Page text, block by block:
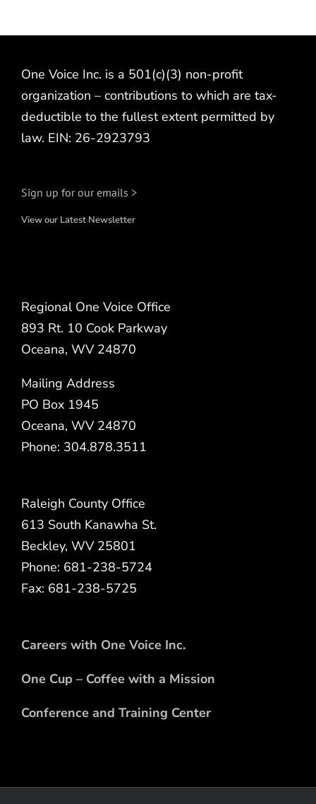
One Voice Inc. is a 501(c)(3) non-profit
organization – contributions to which are tax-
deductible to the fullest extent permitted by
law. EIN: 26-2923793
Sign up for our emails >
View our Latest Newsletter
Regional One Voice Office
893 Rt. 10 Cook Parkway
Oceana, WV 24870
Mailing Address
PO Box 1945
Oceana, WV 24870
Phone: 304.878.3511
Raleigh County Office
613 South Kanawha St.
Beckley, WV 25801
Phone: 681-238-5724
Fax: 681-238-5725
Careers with One Voice Inc.
One Cup – Coffee with a Mission
Conference and Training Center